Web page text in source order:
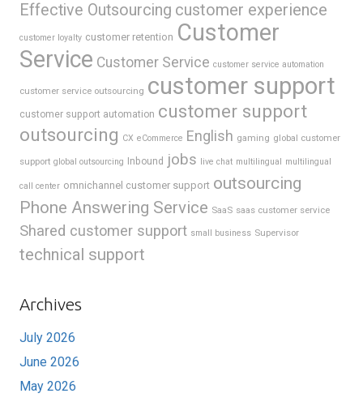
Effective Outsourcing customer experience
customer loyalty customer retention Customer
Service Customer Service customer service automation
customer service outsourcing customer support
customer support automation customer support
outsourcing CX eCommerce English gaming global customer
support global outsourcing Inbound jobs live chat multilingual multilingual
call center omnichannel customer support outsourcing
Phone Answering Service SaaS saas customer service
Shared customer support small business Supervisor
technical support
Archives
July 2026
June 2026
May 2026